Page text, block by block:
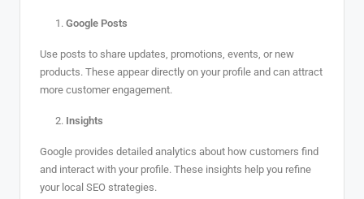
Google Posts
Use posts to share updates, promotions, events, or new
products. These appear directly on your profile and can attract
more customer engagement.
Insights
Google provides detailed analytics about how customers find
and interact with your profile. These insights help you refine
your local SEO strategies.